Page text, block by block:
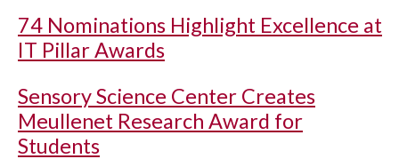
74 Nominations Highlight Excellence at
IT Pillar Awards
Sensory Science Center Creates
Meullenet Research Award for
Students